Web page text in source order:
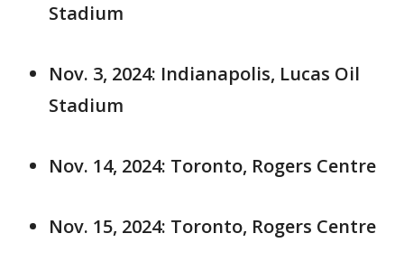
Stadium
Nov. 3, 2024: Indianapolis, Lucas Oil
Stadium
Nov. 14, 2024: Toronto, Rogers Centre
Nov. 15, 2024: Toronto, Rogers Centre